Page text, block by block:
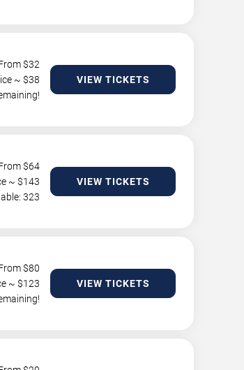
$32
~ $38
VIEW TICKETS
$64
~ $143
323
VIEW TICKETS
$80
~ $123
VIEW TICKETS